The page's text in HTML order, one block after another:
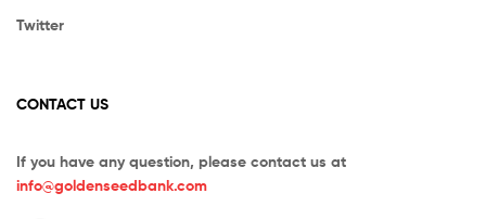
Twitter
CONTACT US
If you have any question, please contact us at
info@goldenseedbank.com